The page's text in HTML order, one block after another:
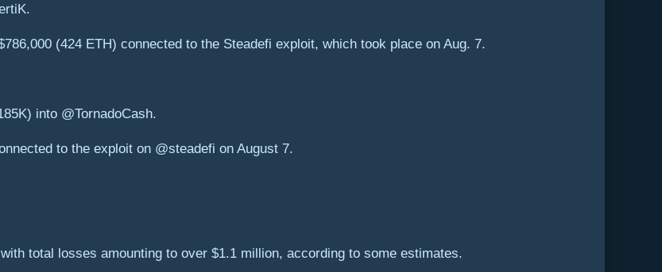
(424 ETH) connected to the Steadefi exploit, which took place on Aug. 7.
into @TornadoCash.
to the exploit on @steadefi on August 7.
total losses amounting to over $1.1 million, according to some estimates.